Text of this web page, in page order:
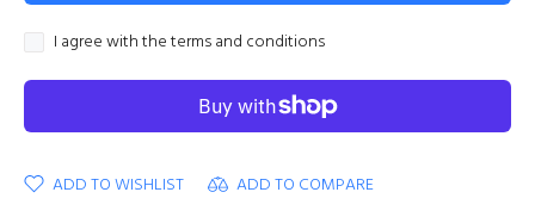
I agree with the terms and conditions
ADD TO WISHLIST ADD TO COMPARE